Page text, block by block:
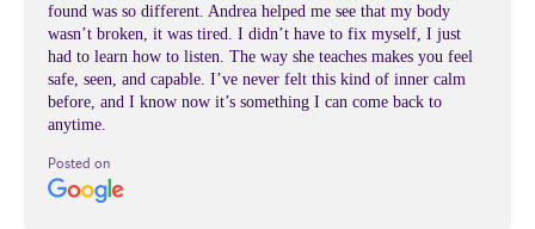
found was so different. Andrea helped me see that my body
wasn’t broken, it was tired. I didn’t have to fix myself, I just
had to learn how to listen. The way she teaches makes you feel
safe, seen, and capable. I’ve never felt this kind of inner calm
before, and I know now it’s something I can come back to
anytime.
Posted on